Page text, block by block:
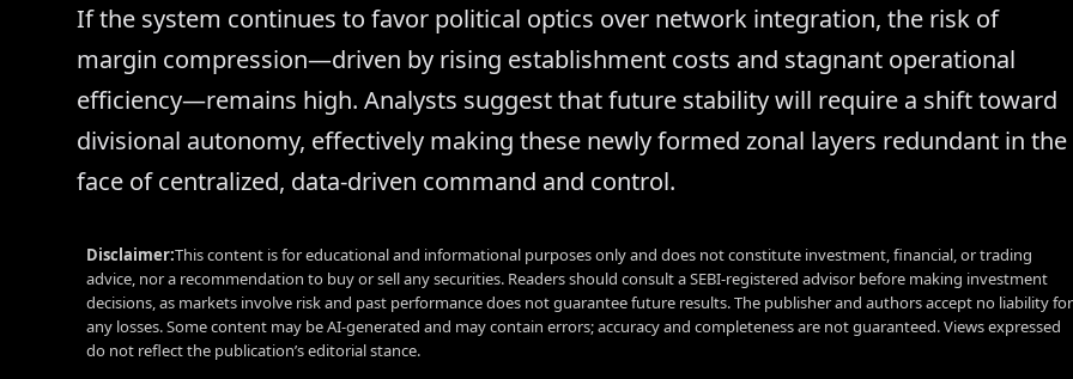
If the system continues to favor political optics over network integration, the risk of
margin compression—driven by rising establishment costs and stagnant operational
efficiency—remains high. Analysts suggest that future stability will require a shift toward
divisional autonomy, effectively making these newly formed zonal layers redundant in the
face of centralized, data-driven command and control.
Disclaimer:This content is for educational and informational purposes only and does not constitute investment, financial, or trading
advice, nor a recommendation to buy or sell any securities. Readers should consult a SEBI-registered advisor before making investment
decisions, as markets involve risk and past performance does not guarantee future results. The publisher and authors accept no liability for
any losses. Some content may be AI-generated and may contain errors; accuracy and completeness are not guaranteed. Views expressed
do not reflect the publication’s editorial stance.